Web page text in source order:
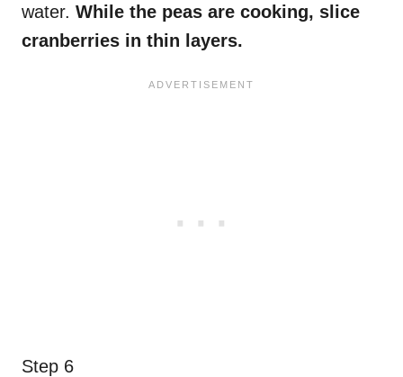
water. While the peas are cooking, slice
cranberries in thin layers.
Step 6